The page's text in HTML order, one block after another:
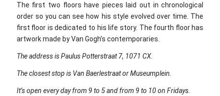
The first two floors have pieces laid out in chronological
order so you can see how his style evolved over time. The
first floor is dedicated to his life story. The fourth floor has
artwork made by Van Gogh’s contemporaries.
The address is Paulus Potterstraat 7, 1071 CX.
The closest stop is Van Baerlestraat or Museumplein.
It’s open every day from 9 to 5 and from 9 to 10 on Fridays.